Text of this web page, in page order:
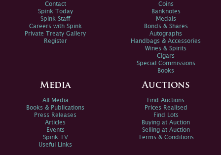
Contact
Spink Today
Spink Staff
Careers with Spink
Private Treaty Gallery
Register
Coins
Banknotes
Medals
Bonds & Shares
Autographs
Handbags & Accessories
Wines & Spirits
Cigars
Special Commissions
Books
Media
All Media
Books & Publications
Press Releases
Articles
Events
Spink TV
Useful Links
Auctions
Find Auctions
Prices Realised
Find Lots
Buying at Auction
Selling at Auction
Terms & Conditions